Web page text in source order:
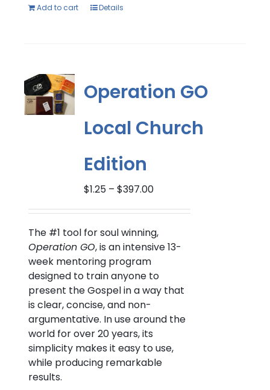
Add to cart Details
Operation GO
Local Church
Edition
$1.25 – $397.00Price
$1.25
through
$397.00
The #1 tool for soul winning,
Operation GO, is an intensive 13-
week mentoring program
designed to train anyone to
present the Gospel in a way that
is clear, concise, and non-
argumentative. In use around the
world for over 20 years, its
simplicity makes it easy to use,
while producing remarkable
results.